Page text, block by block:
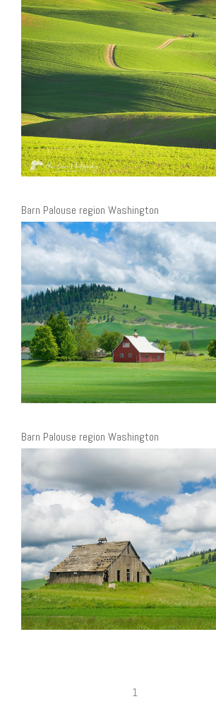
Barn Palouse region Washington
Barn Palouse region Washington
1